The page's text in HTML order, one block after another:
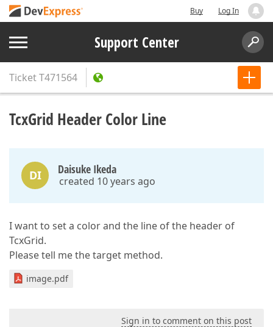
Buy Log In
Support Center
TicketT471564
TcxGrid Header Color Line
DI Daisuke Ikeda
created 10 years ago
I want to set a color and the line of the header of
TcxGrid.
Please tell me the target method.
image.pdf
Sign in to comment on this post